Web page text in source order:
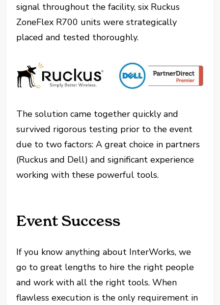
signal throughout the facility, six Ruckus
ZoneFlex R700 units were strategically
placed and tested thoroughly.
The solution came together quickly and
survived rigorous testing prior to the event
due to two factors: A great choice in partners
(Ruckus and Dell) and significant experience
working with these powerful tools.
Event Success
If you know anything about InterWorks, we
go to great lengths to hire the right people
and work with all the right tools. When
flawless execution is the only requirement in